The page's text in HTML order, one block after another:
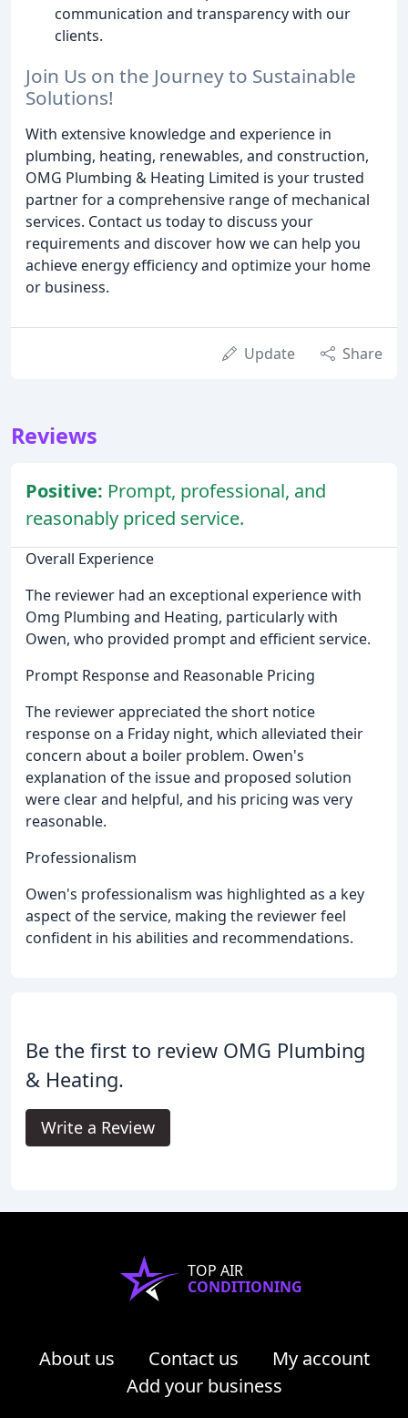
communication and transparency with our
clients.
Join Us on the Journey to Sustainable
Solutions!
With extensive knowledge and experience in
plumbing, heating, renewables, and construction,
OMG Plumbing & Heating Limited is your trusted
partner for a comprehensive range of mechanical
services. Contact us today to discuss your
requirements and discover how we can help you
achieve energy efficiency and optimize your home
or business.
Update Share
Reviews
Positive: Prompt, professional, and
reasonably priced service.
Overall Experience
The reviewer had an exceptional experience with
Omg Plumbing and Heating, particularly with
Owen, who provided prompt and efficient service.
Prompt Response and Reasonable Pricing
The reviewer appreciated the short notice
response on a Friday night, which alleviated their
concern about a boiler problem. Owen's
explanation of the issue and proposed solution
were clear and helpful, and his pricing was very
reasonable.
Professionalism
Owen's professionalism was highlighted as a key
aspect of the service, making the reviewer feel
confident in his abilities and recommendations.
Be the first to review OMG Plumbing
& Heating.
Write a Review
TOP AIR
CONDITIONING
About us Contact us
My account
Add your business